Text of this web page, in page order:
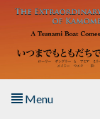
Skip to main content
Menu